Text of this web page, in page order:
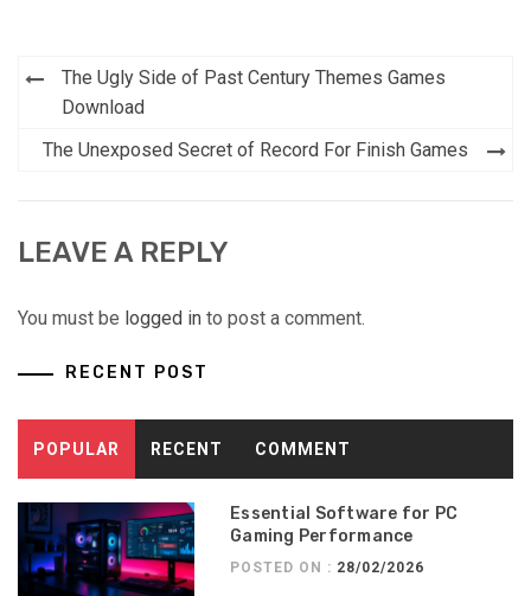
Post
navigation
The Ugly Side of Past Century Themes Games
Download
The Unexposed Secret of Record For Finish Games
LEAVE A REPLY
You must be logged in to post a comment.
RECENT POST
POPULAR RECENT COMMENT
Essential Software for PC
Gaming Performance
POSTED ON : 28/02/2026